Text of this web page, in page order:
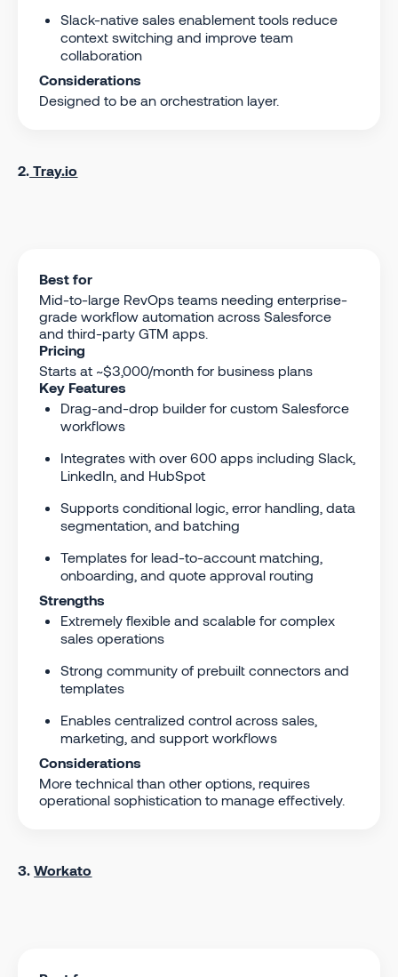
Slack-native sales enablement tools reduce
context switching and improve team
collaboration
Considerations
Designed to be an orchestration layer.
2. Tray.io
Best for
Mid-to-large RevOps teams needing enterprise-
grade workflow automation across Salesforce
and third-party GTM apps.
Pricing
Starts at ~$3,000/month for business plans
Key Features
Drag-and-drop builder for custom Salesforce
workflows
Integrates with over 600 apps including Slack,
LinkedIn, and HubSpot
Supports conditional logic, error handling, data
segmentation, and batching
Templates for lead-to-account matching,
onboarding, and quote approval routing
Strengths
Extremely flexible and scalable for complex
sales operations
Strong community of prebuilt connectors and
templates
Enables centralized control across sales,
marketing, and support workflows
Considerations
More technical than other options, requires
operational sophistication to manage effectively.
3.Workato